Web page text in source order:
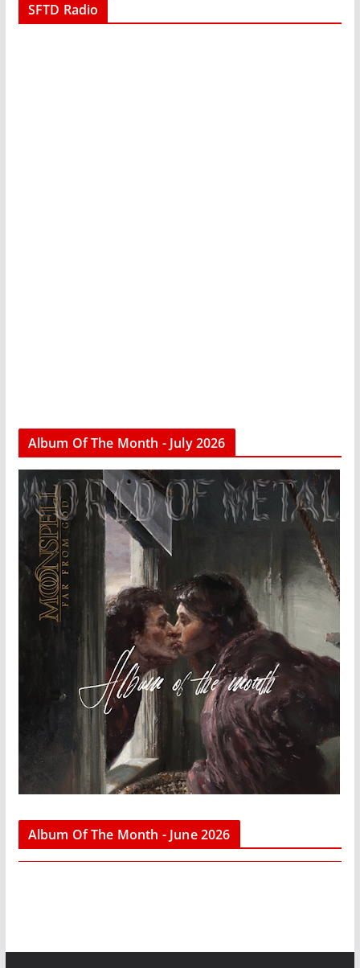
SFTD Radio
Album Of The Month - July 2026
Album Of The Month - June 2026